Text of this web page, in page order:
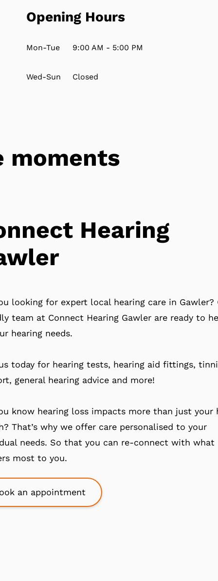
Opening Hours
Mon-Tue 9:00 AM - 5:00 PM
Wed-Sun Closed
Hearing
looking for expert local hearing care in Gawler?
team at Connect Hearing Gawler are ready to
hearing needs.
today for hearing tests, hearing aid fittings,
general hearing advice and more!
know hearing loss impacts more than just your
That’s why we offer care personalised to your
needs. So that you can re-connect with what
most to you.
an appointment